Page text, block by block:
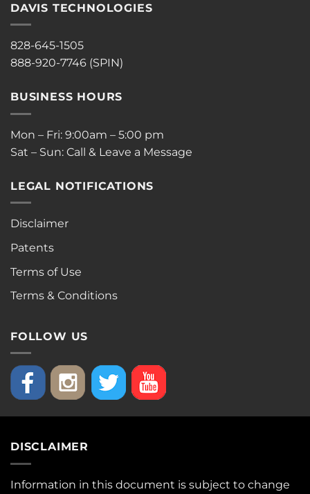
DAVIS TECHNOLOGIES
828-645-1505
888-920-7746 (SPIN)
BUSINESS HOURS
Mon – Fri: 9:00am – 5:00 pm
Sat – Sun: Call & Leave a Message
LEGAL NOTIFICATIONS
Disclaimer
Patents
Terms of Use
Terms & Conditions
FOLLOW US
DISCLAIMER
Information in this document is subject to change